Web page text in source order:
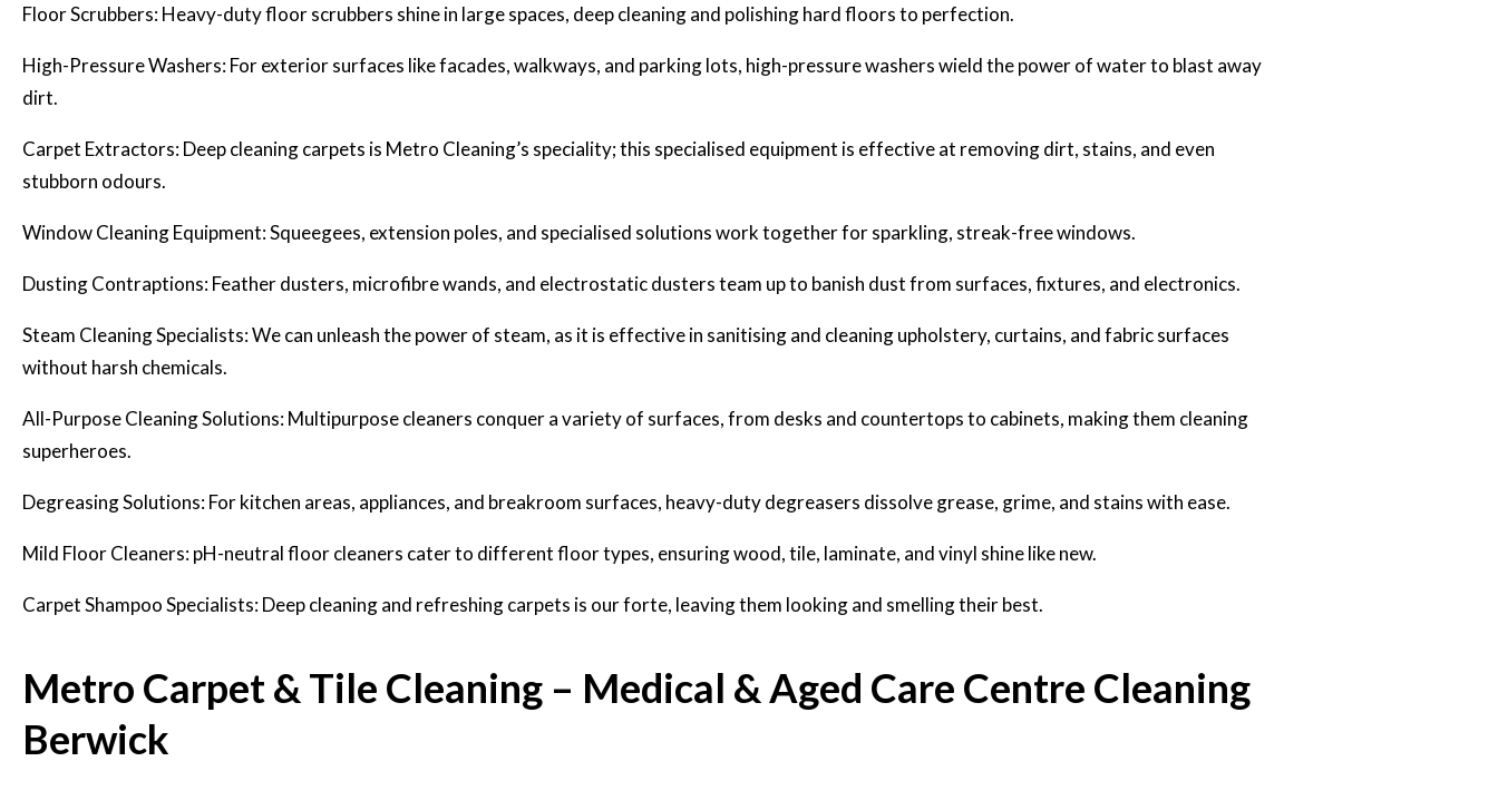
Floor Scrubbers: Heavy-duty floor scrubbers shine in large spaces, deep cleaning and polishing hard floors to perfection.
High-Pressure Washers: For exterior surfaces like facades, walkways, and parking lots, high-pressure washers wield the power of water to blast away
dirt.
Carpet Extractors:Deep cleaningcarpets is Metro Cleaning’s speciality; this specialised equipment is effective at removing dirt, stains, and even
stubborn odours.
Window Cleaning Equipment: Squeegees, extension poles, and specialised solutions work together for sparkling, streak-free windows.
Dusting Contraptions: Feather dusters, microfibre wands, and electrostatic dusters team up to banish dust from surfaces, fixtures, and electronics.
Steam Cleaning Specialists: We can unleash the power of steam, as it is effective in sanitising and cleaning upholstery, curtains, and fabric surfaces
without harsh chemicals.
All-Purpose Cleaning Solutions: Multipurpose cleaners conquer a variety of surfaces, from desks and countertops to cabinets, making them cleaning
superheroes.
Degreasing Solutions: For kitchen areas, appliances, and breakroom surfaces, heavy-duty degreasers dissolve grease, grime, and stains with ease.
Mild Floor Cleaners: pH-neutral floor cleaners cater to different floor types, ensuring wood, tile, laminate, and vinyl shine like new.
Carpet Shampoo Specialists: Deep cleaning and refreshing carpets is our forte, leaving them looking and smelling their best.
Metro Carpet & Tile Cleaning – Medical & Aged Care Centre Cleaning
Berwick